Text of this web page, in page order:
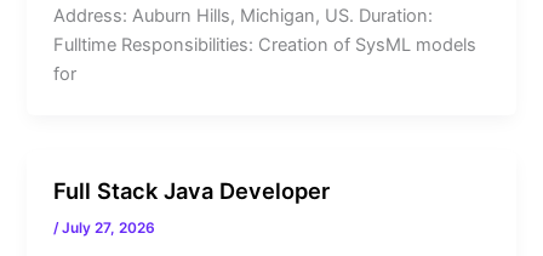
Address: Auburn Hills, Michigan, US. Duration:
Fulltime Responsibilities: Creation of SysML models
for
Full Stack Java Developer
/July 27, 2026